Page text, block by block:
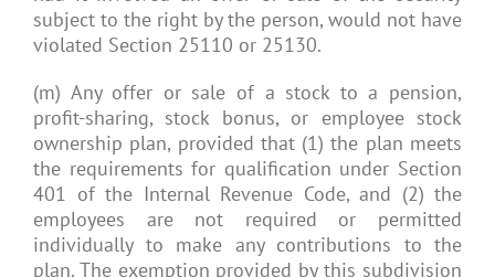
subject to the right by the person, would not have
violated Section 25110 or 25130.
(m) Any offer or sale of a stock to a pension,
profit-sharing, stock bonus, or employee stock
ownership plan, provided that (1) the plan meets
the requirements for qualification under Section
401 of the Internal Revenue Code, and (2) the
employees are not required or permitted
individually to make any contributions to the
plan. The exemption provided by this subdivision